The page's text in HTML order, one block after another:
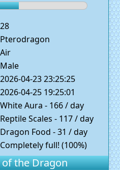
28
Pterodragon
Air
Male
2026-04-23 23:25:25
2026-04-25 19:25:01
White Aura - 166 / day
Reptile Scales - 117 / day
Dragon Food - 31 / day
Completely full! (100%)
the Dragon